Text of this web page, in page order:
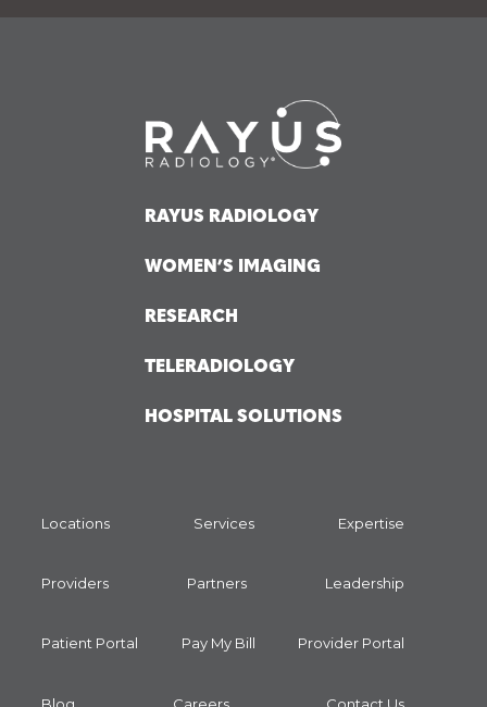
RAYUS RADIOLOGY
WOMEN’S IMAGING
RESEARCH
TELERADIOLOGY
HOSPITAL SOLUTIONS
Locations Services Expertise
Providers Partners Leadership
Patient Portal Pay My Bill Provider Portal
Blog Careers Contact Us